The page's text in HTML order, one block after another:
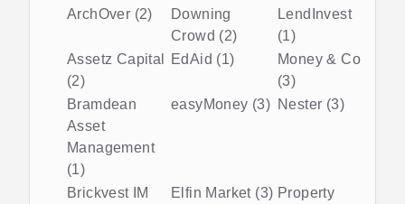
ArchOver (2)
Downing
Crowd (2)
LendInvest
(1)
Assetz Capital
(2)
EdAid (1)
Money & Co
(3)
Bramdean
Asset
Management
(1)
easyMoney (3) Nester (3)
Brickvest IM
Elfin Market (3) Property